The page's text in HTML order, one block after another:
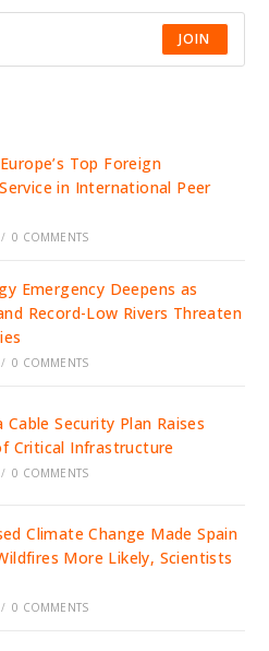
JOIN
Top Foreign
in International Peer
/ 0 COMMENTS
Emergency Deepens as
Record-Low Rivers Threaten
/ 0 COMMENTS
Cable Security Plan Raises
Critical Infrastructure
/ 0 COMMENTS
Climate Change Made Spain
More Likely, Scientists
/ 0 COMMENTS